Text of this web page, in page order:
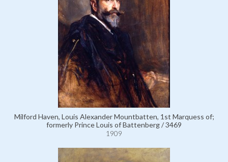
Milford Haven, Louis Alexander Mountbatten, 1st Marquess of;
formerly Prince Louis of Battenberg / 3469
1909